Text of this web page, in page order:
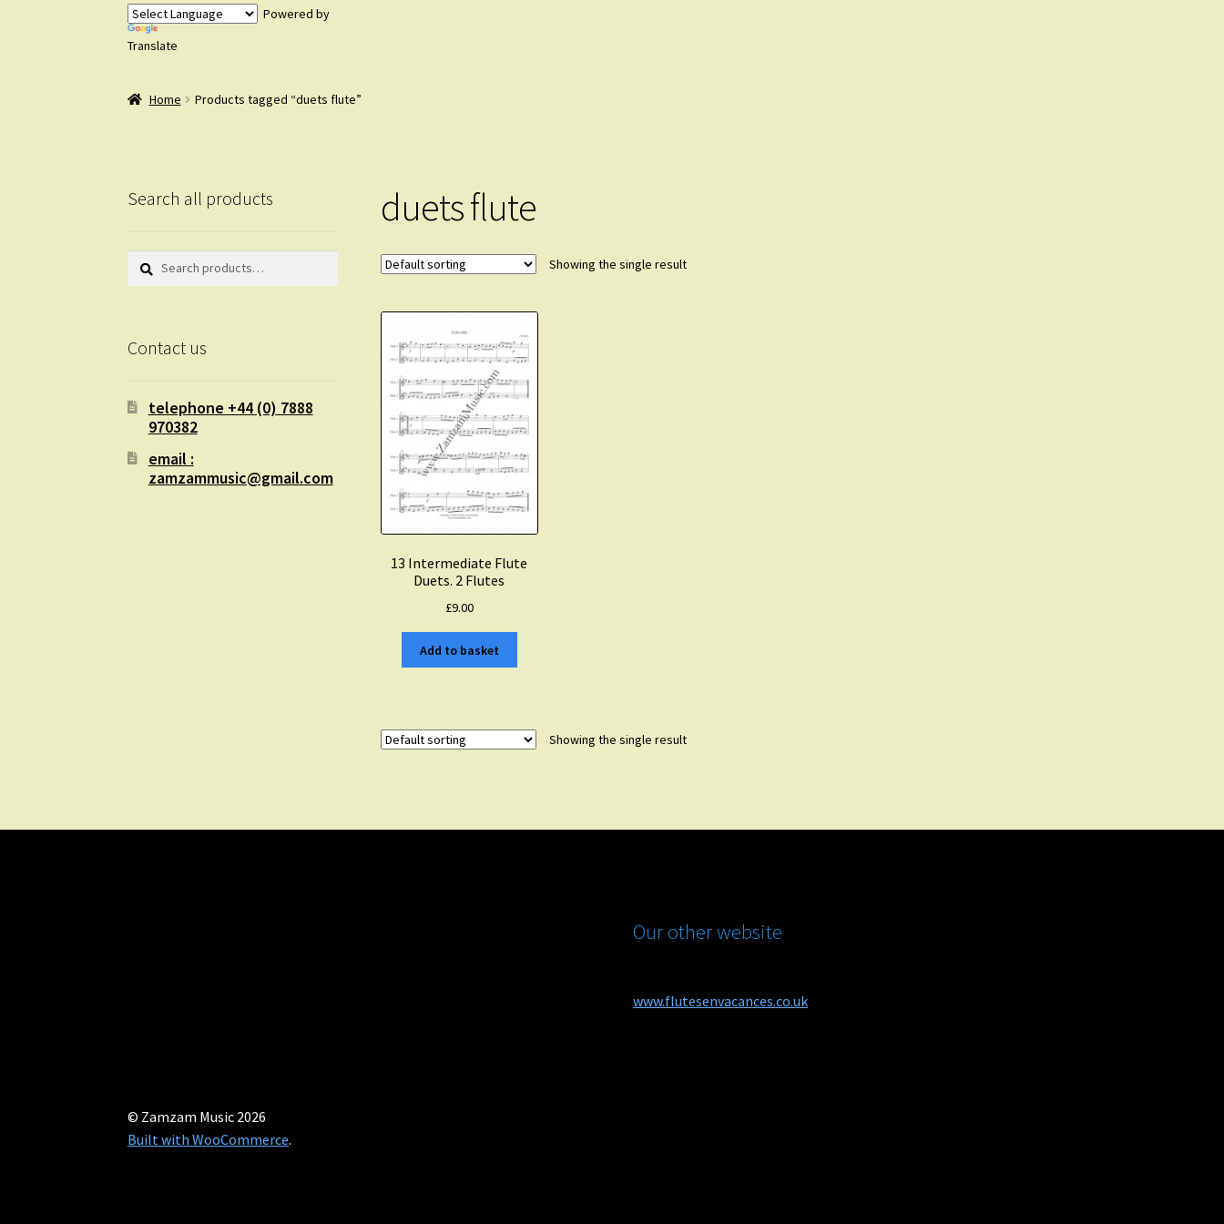
Powered by
Translate
Home Products tagged “duets flute”
duets flute
Showing the single result
13 Intermediate Flute
Duets. 2 Flutes
£9.00
Add to basket
Showing the single result
Search all products
Search
Search
Contact us
telephone +44 (0) 7888
970382
email :
zamzammusic@gmail.com
Our other website
www.flutesenvacances.co.uk
© Zamzam Music 2026
Built with WooCommerce.